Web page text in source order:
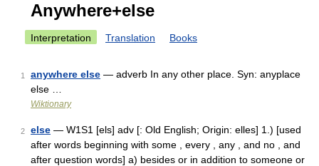
Anywhere+else
Interpretation Translation Books
1 anywhere else — adverb In any other place. Syn: anyplace
else …
Wiktionary
2 else — W1S1 [els] adv [: Old English; Origin: elles] 1.) [used
after words beginning with some , every , any , and no , and
after question words] a) besides or in addition to someone or